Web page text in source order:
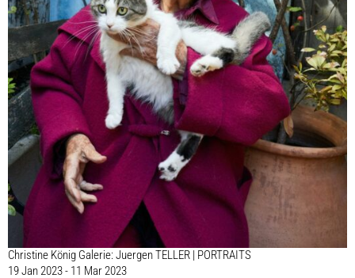
Christine König Galerie: Juergen TELLER | PORTRAITS
19 Jan 2023 - 11 Mar 2023